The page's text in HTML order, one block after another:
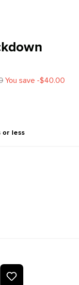
You save -$40.00
or less
Alerts